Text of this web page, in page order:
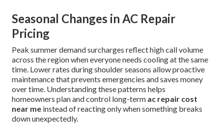
Seasonal Changes in AC Repair
Pricing
Peak summer demand surcharges reflect high call volume
across the region when everyone needs cooling at the same
time. Lower rates during shoulder seasons allow proactive
maintenance that prevents emergencies and saves money
over time. Understanding these patterns helps
homeowners plan and control long-term ac repair cost
near me instead of reacting only when something breaks
down unexpectedly.